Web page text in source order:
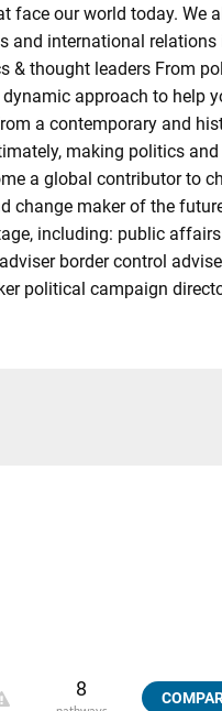
our world today. We
and international relations
& thought leaders From
approach to help
a contemporary and
making politics
a global contributor to
change maker of the
including: public
border control
political campaign
8